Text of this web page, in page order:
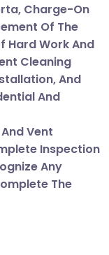
Charge-On
Of The
Hard Work And
Cleaning
And
And
Vent
Inspection
Any
The